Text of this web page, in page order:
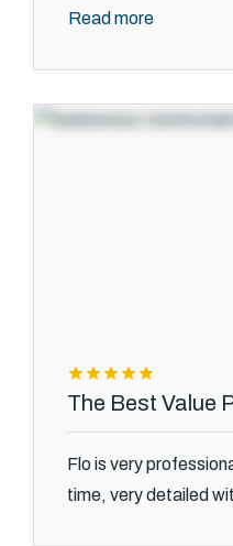
Read more
The Best Value
Flo is very
time, very detailed